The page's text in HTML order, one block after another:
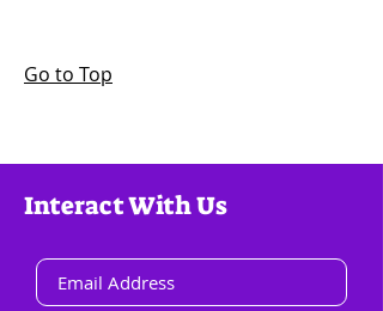
Go to Top
Interact With Us